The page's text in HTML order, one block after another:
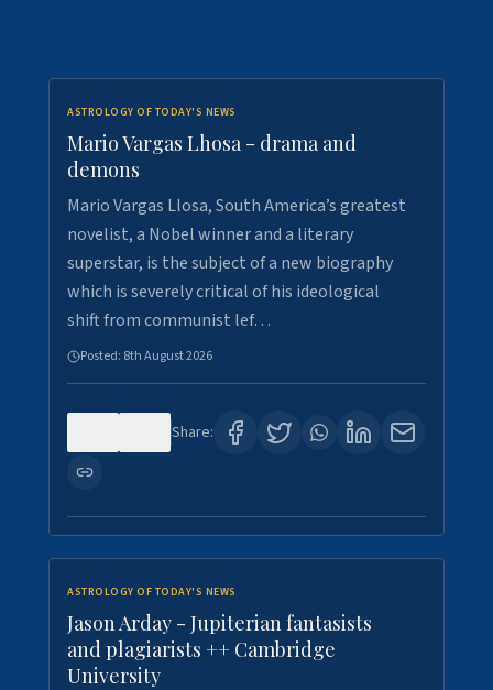
ASTROLOGY OF TODAY'S NEWS
Mario Vargas Lhosa - drama and
demons
Mario Vargas Llosa, South America’s greatest
novelist, a Nobel winner and a literary
superstar, is the subject of a new biography
which is severely critical of his ideological
shift from communist lef…
Posted: 8th August 2026
Share:
ASTROLOGY OF TODAY'S NEWS
Jason Arday - Jupiterian fantasists
and plagiarists ++ Cambridge
University